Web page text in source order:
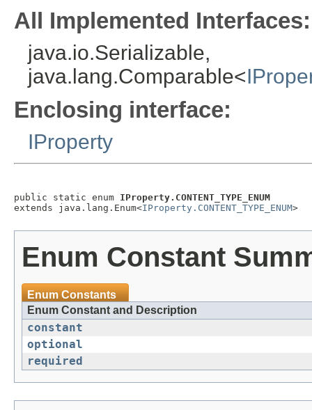
All Implemented Interfaces:
java.io.Serializable,
java.lang.Comparable<
Enclosing interface:
IProperty
public static enum IProperty.CONTENT_TYPE_ENUM
extends java.lang.Enum<IProperty.CONTENT_TYPE_ENUM
Enum Constant
Enum Constants
Enum Constant and Description
constant
optional
required